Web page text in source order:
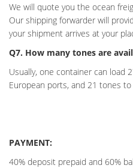
We will quote you the ocean
Our shipping forwarder will
your shipment arrives at your
Q7. How many tones are
Usually, one container can load
European ports, and 21 tones
PAYMENT:
40% deposit prepaid and 60%